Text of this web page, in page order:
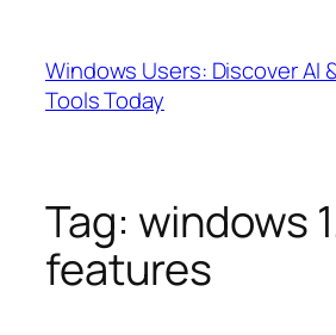
content
Windows Users: Discover AI
Tools Today
Tag: windows
features